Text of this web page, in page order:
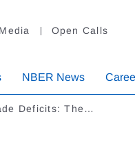
Media Open Calls
NBER News
Deficits: The…